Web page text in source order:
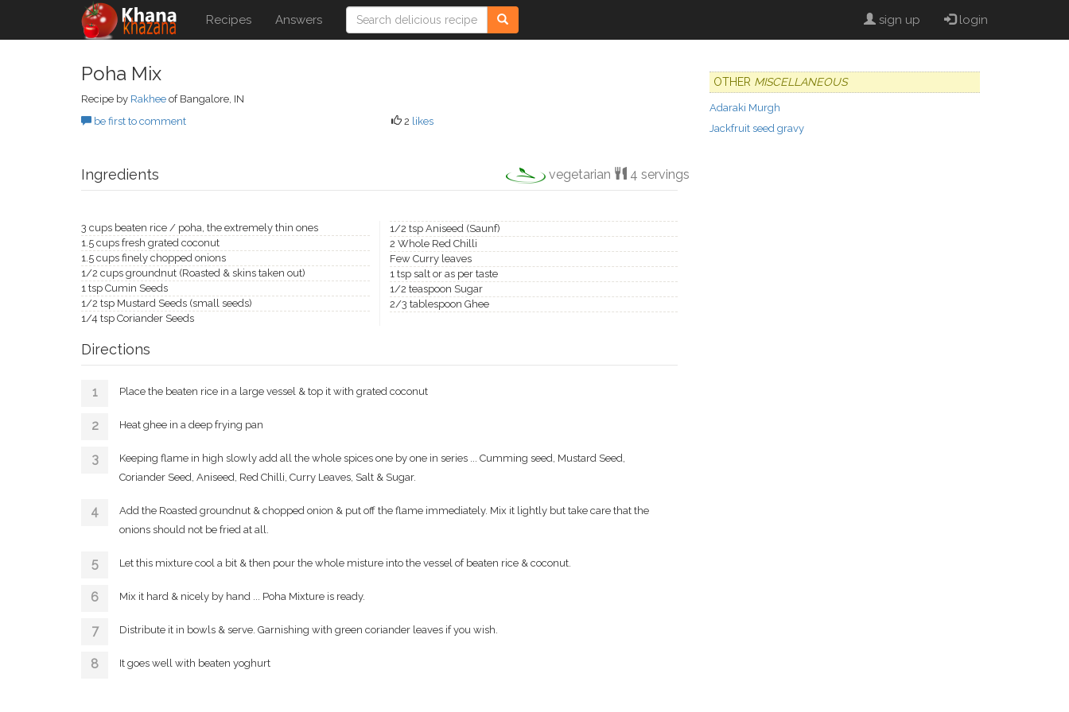
Recipes Answers sign up login
Poha Mix
Recipe by Rakhee of Bangalore, IN
be first to comment
2 likes
Ingredients vegetarian 4 servings
3 cups beaten rice / poha, the extremely thin ones
1.5 cups fresh grated coconut
1.5 cups finely chopped onions
1/2 cups groundnut (Roasted & skins taken out)
1 tsp Cumin Seeds
1/2 tsp Mustard Seeds (small seeds)
1/4 tsp Coriander Seeds
1/2 tsp Aniseed (Saunf)
2 Whole Red Chilli
Few Curry leaves
1 tsp salt or as per taste
1/2 teaspoon Sugar
2/3 tablespoon Ghee
Directions
Place the beaten rice in a large vessel & top it with grated coconut
Heat ghee in a deep frying pan
Keeping flame in high slowly add all the whole spices one by one in series ... Cumming seed, Mustard Seed,
Coriander Seed, Aniseed, Red Chilli, Curry Leaves, Salt & Sugar.
Add the Roasted groundnut & chopped onion & put off the flame immediately. Mix it lightly but take care that the
onions should not be fried at all.
Let this mixture cool a bit & then pour the whole misture into the vessel of beaten rice & coconut.
Mix it hard & nicely by hand ... Poha Mixture is ready.
Distribute it in bowls & serve. Garnishing with green coriander leaves if you wish.
It goes well with beaten yoghurt
OTHER MISCELLANEOUS
Adaraki Murgh
Jackfruit seed gravy